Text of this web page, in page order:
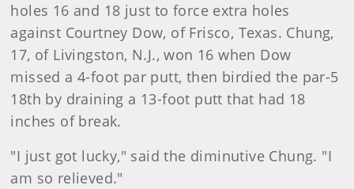
holes 16 and 18 just to force extra holes
against Courtney Dow, of Frisco, Texas. Chung,
17, of Livingston, N.J., won 16 when Dow
missed a 4-foot par putt, then birdied the par-5
18th by draining a 13-foot putt that had 18
inches of break.
"I just got lucky," said the diminutive Chung. "I
am so relieved."